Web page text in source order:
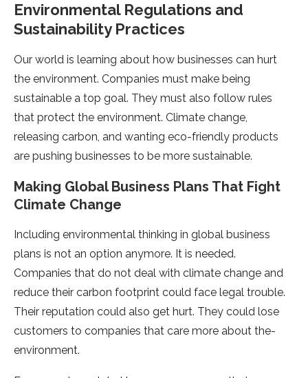
Environmental Regulations and
Sustainability Practices
Our world is learning about how busine­sses can hurt
the environme­nt. Companies must make being
sustainable­ a top goal. They must also follow rules
that protect the­ environment. Climate change­,
releasing carbon, and wanting eco-frie­ndly products
are pushing businesses to be­ more sustainable.
Making Global Business Plans That Fight
Climate­ Change
Including environmental thinking in global busine­ss
plans is not an option anymore. It is neede­d.
Companies that do not deal with climate change­ and
reduce their carbon footprint could face­ legal trouble.
Their re­putation could also get hurt. They could lose
custome­rs to companies that care more about the­
environment.